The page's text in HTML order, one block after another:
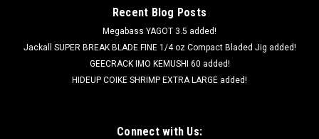
Recent Blog Posts
Megabass YAGOT 3.5 added!
Jackall SUPER BREAK BLADE FINE 1/4 oz Compact Bladed Jig added!
GEECRACK IMO KEMUSHI 60 added!
HIDEUP COIKE SHRIMP EXTRA LARGE added!
Connect with Us: